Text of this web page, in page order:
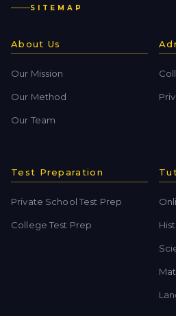
SITEMAP
About Us
Our Mission
Our Method
Our Team
Test Preparation
Private School Test Prep
College Test Prep